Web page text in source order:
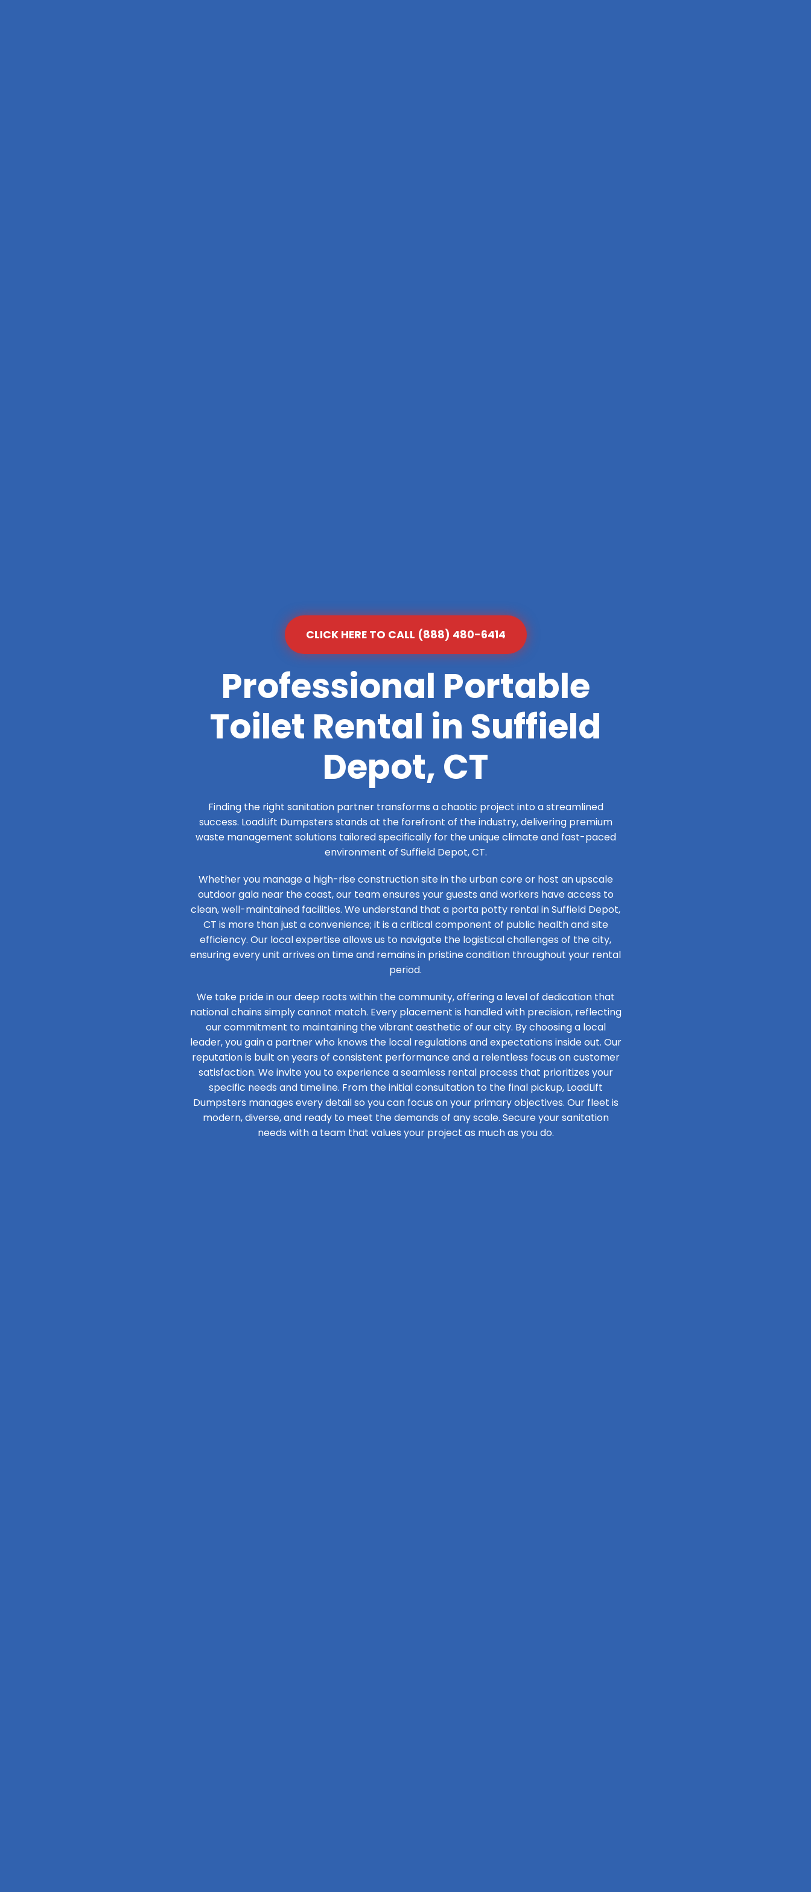
CLICK HERE TO CALL (888) 480-6414
Professional Portable
Toilet Rental in Suffield
Depot, CT
Finding the right sanitation partner transforms a chaotic project into a streamlined
success. LoadLift Dumpsters stands at the forefront of the industry, delivering premium
waste management solutions tailored specifically for the unique climate and fast-paced
environment of Suffield Depot, CT.
Whether you manage a high-rise construction site in the urban core or host an upscale
outdoor gala near the coast, our team ensures your guests and workers have access to
clean, well-maintained facilities. We understand that a porta potty rental in Suffield Depot,
CT is more than just a convenience; it is a critical component of public health and site
efficiency. Our local expertise allows us to navigate the logistical challenges of the city,
ensuring every unit arrives on time and remains in pristine condition throughout your rental
period.
We take pride in our deep roots within the community, offering a level of dedication that
national chains simply cannot match. Every placement is handled with precision, reflecting
our commitment to maintaining the vibrant aesthetic of our city. By choosing a local
leader, you gain a partner who knows the local regulations and expectations inside out. Our
reputation is built on years of consistent performance and a relentless focus on customer
satisfaction. We invite you to experience a seamless rental process that prioritizes your
specific needs and timeline. From the initial consultation to the final pickup, LoadLift
Dumpsters manages every detail so you can focus on your primary objectives. Our fleet is
modern, diverse, and ready to meet the demands of any scale. Secure your sanitation
needs with a team that values your project as much as you do.